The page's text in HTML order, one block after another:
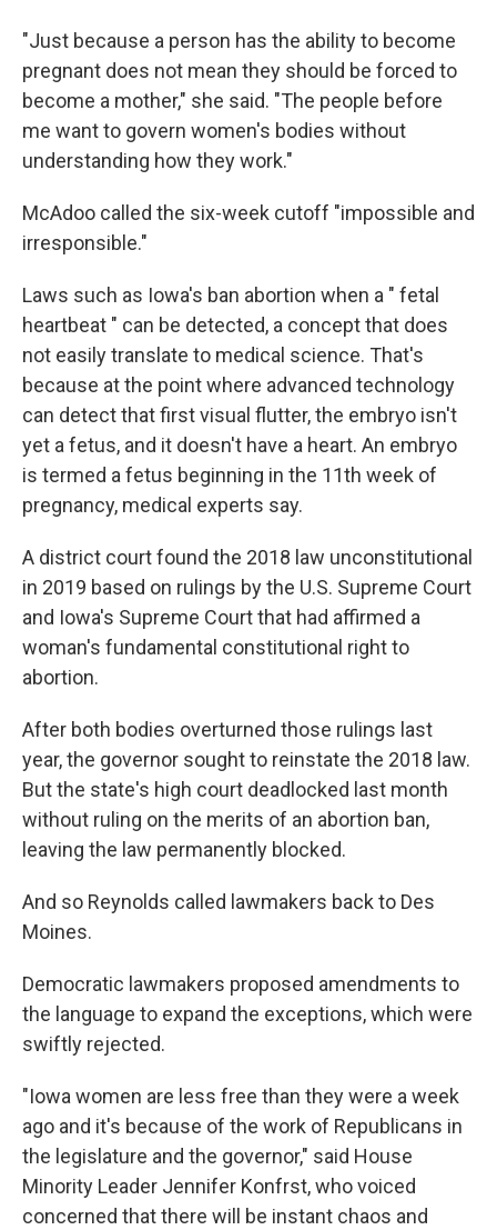
"Just because a person has the ability to become
pregnant does not mean they should be forced to
become a mother," she said. "The people before
me want to govern women's bodies without
understanding how they work."
McAdoo called the six-week cutoff "impossible and
irresponsible."
Laws such as Iowa's ban abortion when a " fetal
heartbeat " can be detected, a concept that does
not easily translate to medical science. That's
because at the point where advanced technology
can detect that first visual flutter, the embryo isn't
yet a fetus, and it doesn't have a heart. An embryo
is termed a fetus beginning in the 11th week of
pregnancy, medical experts say.
A district court found the 2018 law unconstitutional
in 2019 based on rulings by the U.S. Supreme Court
and Iowa's Supreme Court that had affirmed a
woman's fundamental constitutional right to
abortion.
After both bodies overturned those rulings last
year, the governor sought to reinstate the 2018 law.
But the state's high court deadlocked last month
without ruling on the merits of an abortion ban,
leaving the law permanently blocked.
And so Reynolds called lawmakers back to Des
Moines.
Democratic lawmakers proposed amendments to
the language to expand the exceptions, which were
swiftly rejected.
"Iowa women are less free than they were a week
ago and it's because of the work of Republicans in
the legislature and the governor," said House
Minority Leader Jennifer Konfrst, who voiced
concerned that there will be instant chaos and